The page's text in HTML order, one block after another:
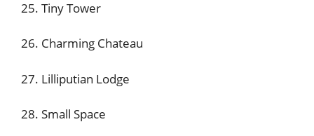
25. Tiny Tower
26. Charming Chateau
27. Lilliputian Lodge
28. Small Space